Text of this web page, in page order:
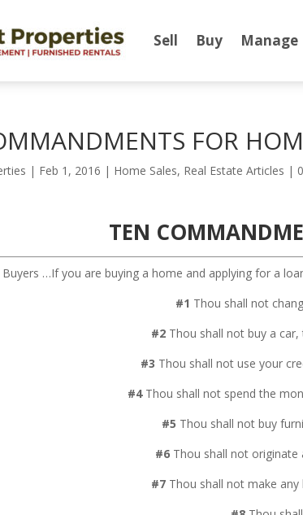
Sell Buy Manage
FOR
| Feb 1, 2016 | Home Sales, Real Estate Articles |
TEN
Buyers …If you are buying a home and applying for a
#1 Thou shall not
#2Thou shall not buy a car,
#3 Thou shall not use your
#4Thou shall not spend the
#5 Thou shall not buy
#6 Thou shall not
#7Thou shall not make any